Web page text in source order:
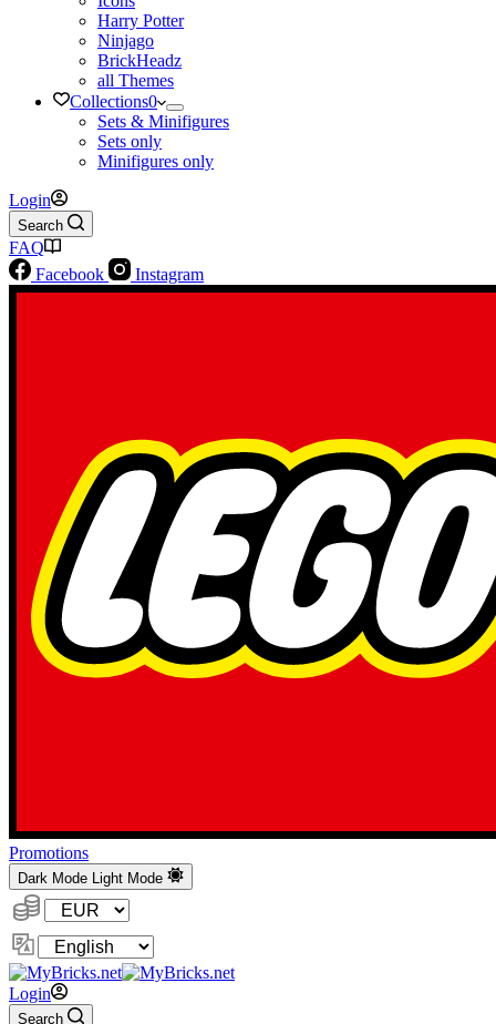
Harry Potter
Ninjago
BrickHeadz
all Themes
Collections0
Sets & Minifigures
Sets only
Minifigures only
Login
Search
FAQ
Facebook
Instagram
Promotions
Dark Mode Light Mode
Currency:
Change
Language
Login
Search